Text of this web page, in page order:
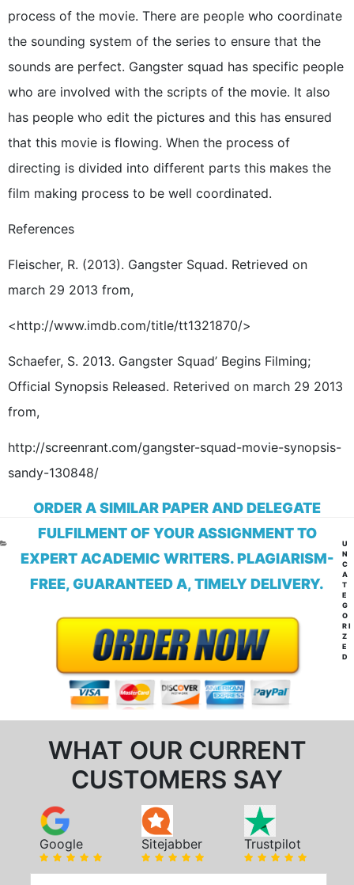
process of the movie. There are people who coordinate
the sounding system of the series to ensure that the
sounds are perfect. Gangster squad has specific people
who are involved with the scripts of the movie. It also
has people who edit the pictures and this has ensured
that this movie is flowing. When the process of
directing is divided into different parts this makes the
film making process to be well coordinated.
References
Fleischer, R. (2013). Gangster Squad. Retrieved on
march 29 2013 from,
<http://www.imdb.com/title/tt1321870/>
Schaefer, S. 2013. Gangster Squad’ Begins Filming;
Official Synopsis Released. Reterived on march 29 2013
from,
http://screenrant.com/gangster-squad-movie-synopsis-
sandy-130848/
ORDER A SIMILAR PAPER AND DELEGATE
FULFILMENT OF YOUR ASSIGNMENT TO
EXPERT ACADEMIC WRITERS. PLAGIARISM-
FREE, GUARANTEED A, TIMELY DELIVERY.
WHAT OUR CURRENT
CUSTOMERS SAY
Google Sitejabber Trustpilot
U
N
C
A
T
E
G
O
RI
Z
E
D